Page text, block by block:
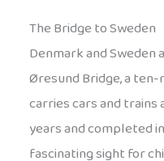
The Bridge to Sweden
Denmark and
Øresund Bridge, a
carries cars and trains
years and completed
fascinating sight for